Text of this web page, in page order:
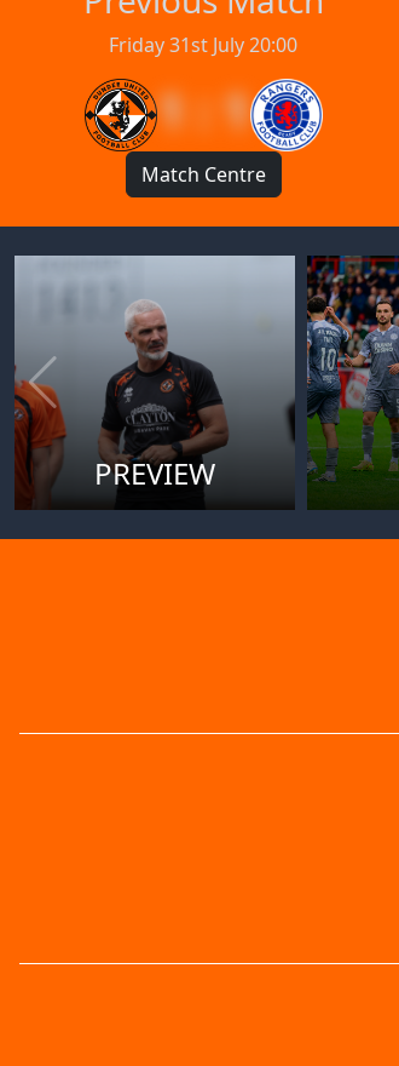
Friday 31st July 20:00
1 : 1
Match Centre
PREVIEW